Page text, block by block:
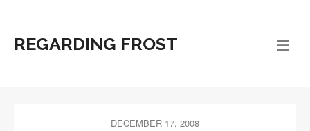
REGARDING FROST
DECEMBER 17, 2008